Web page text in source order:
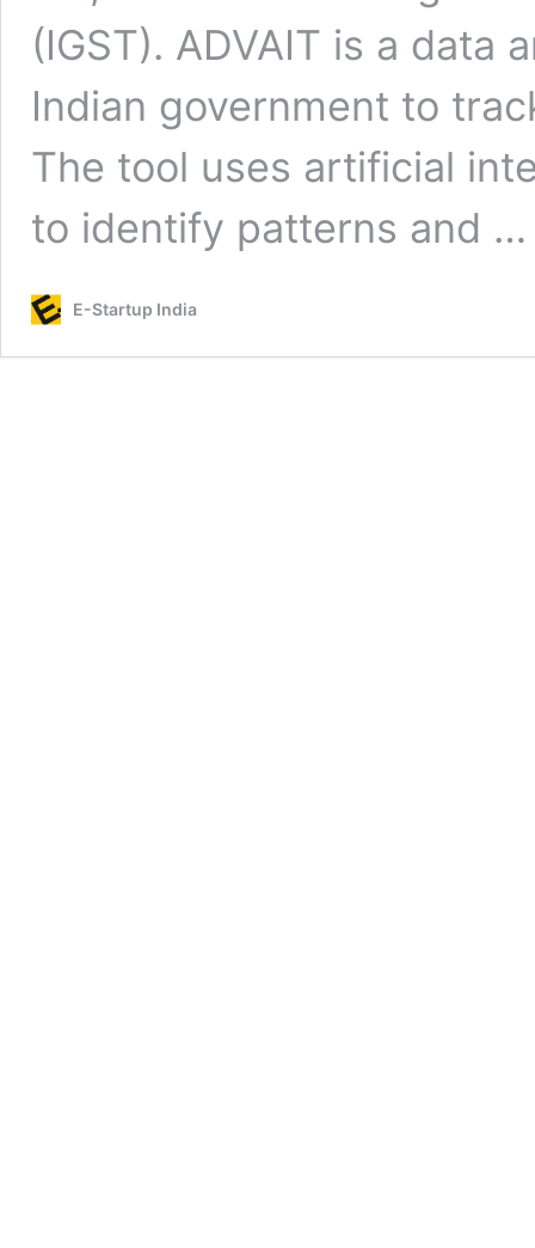
(IGST). ADVAIT is a data
Indian government to
The tool uses artificial
to identify patterns and
E-Startup India